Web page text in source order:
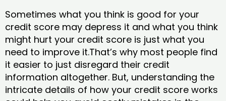
Sometimes what you think is good for your
credit score may depress it and what you think
might hurt your credit score is just what you
need to improve it.That’s why most people find
it easier to just disregard their credit
information altogether. But, understanding the
intricate details of how your credit score works